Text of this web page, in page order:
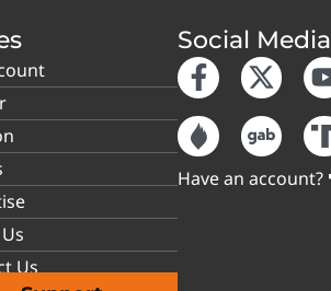
Us
Social Media
Have an account?